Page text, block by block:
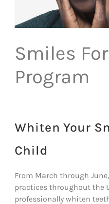
Smiles
Program
Whiten Your
Child
From March through
practices throughout the
professionally whiten